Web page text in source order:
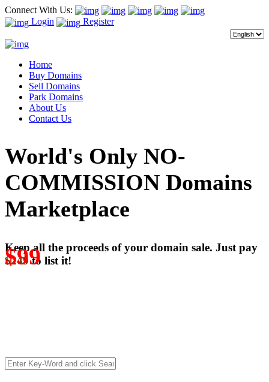
Connect With Us:
Login
Register
Home
Buy Domains
Sell Domains
Park Domains
About Us
Contact Us
World's Only NO-
COMMISSION Domains
Marketplace
Keep all the proceeds of your domain sale. Just pay
$249
$99to list it!